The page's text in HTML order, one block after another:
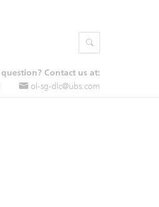
Contact us at:
ol-sg-dlc@ubs.com